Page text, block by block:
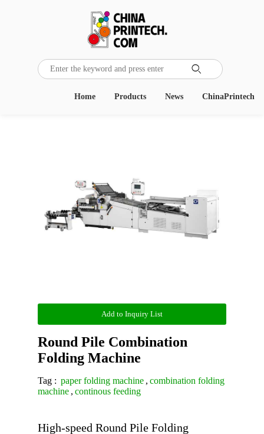

ChinaPrintech
News
Products
Home
Add to Inquiry List
Round Pile Combination
Folding Machine
Tag : paper folding machine , combination folding
machine , continous feeding
High-speed Round Pile Folding